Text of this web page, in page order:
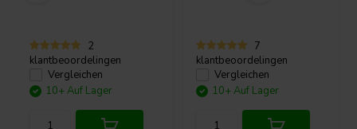
2
klantbeoordelingen
Vergleichen
10+ Auf Lager
7
klantbeoordelingen
Vergleichen
10+ Auf Lager